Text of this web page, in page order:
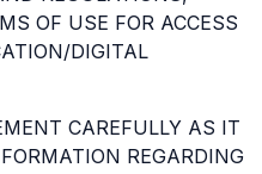
OF USE FOR ACCESS
DIGITAL
CAREFULLY AS IT
REGARDING